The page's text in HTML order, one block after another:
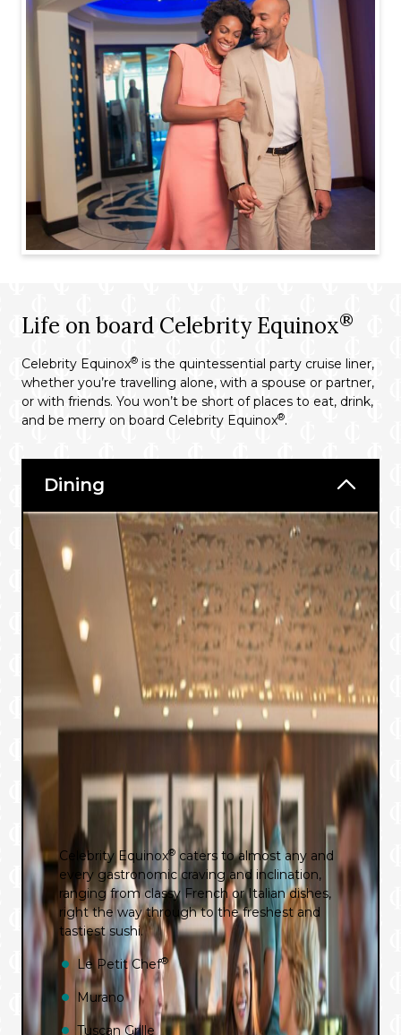
Life on board Celebrity Equinox®
Celebrity Equinox® is the quintessential party cruise liner,
whether you’re travelling alone, with a spouse or partner,
or with friends. You won’t be short of places to eat, drink,
and be merry on board Celebrity Equinox®.
Dining
Celebrity Equinox® caters to almost any and
every gastronomic craving and inclination,
ranging from classy French or Italian dishes,
right the way through to the freshest and
tastiest sushi.
Le Petit Chef®
Murano
Tuscan Grille